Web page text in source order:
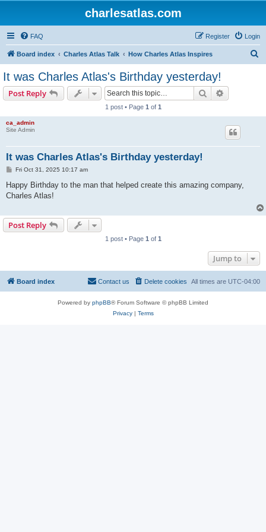
charlesatlas.com
FAQ Login
Register
Board index Charles Atlas Talk How Charles Atlas Inspires
It was Charles Atlas's Birthday yesterday!
Post Reply Search
1 post • Page 1 of 1
ca_admin
Site Admin
It was Charles Atlas's Birthday yesterday!
P
s
Fri Oct 31, 2025 10:17 am
Happy Birthday to the man that helped create this amazing company,
Charles Atlas!
Post Reply
1 post • Page 1 of 1
Jump to
Board index All times are UTC-04:00
Delete cookies
Contact us
Powered by phpBB® Forum Software © phpBB Limited
Privacy| Terms